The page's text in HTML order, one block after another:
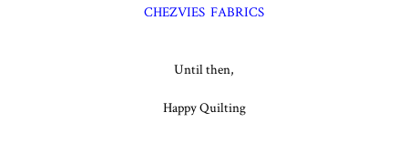
CHEZVIES FABRICS
Until then,
Happy Quilting